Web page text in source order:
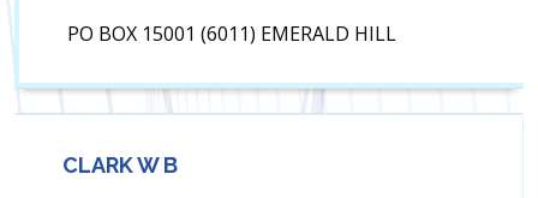
PO BOX 15001 (6011) EMERALD HILL
CLARK W B